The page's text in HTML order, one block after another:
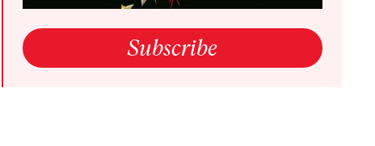
open link in a new windowSubscribe